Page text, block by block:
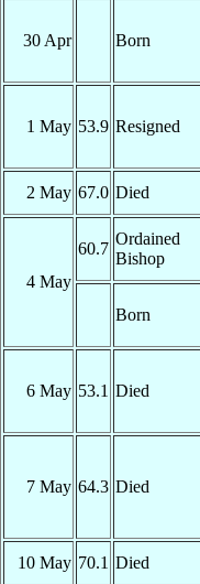
30 Apr Born
1 May 53.9 Resigned
2 May 67.0 Died
4 May
60.7
Ordained
Bishop
Born
6 May 53.1 Died
7 May 64.3 Died
10 May 70.1 Died